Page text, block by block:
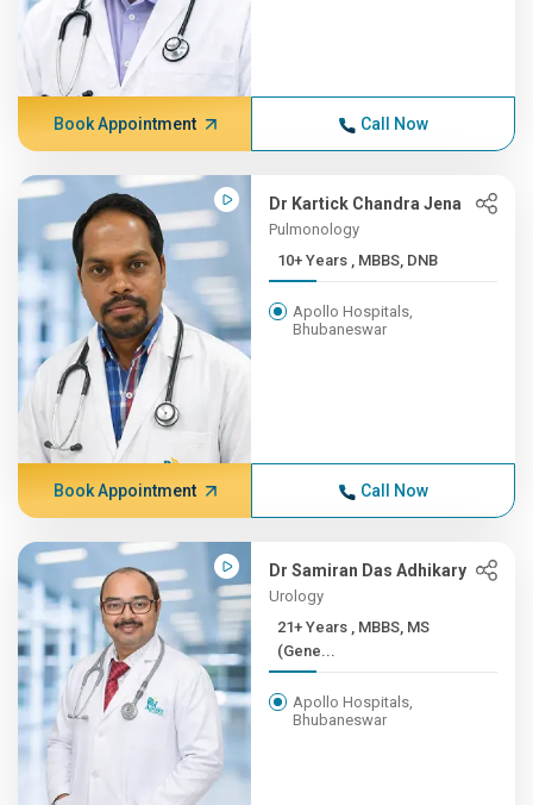
Book Appointment Call Now
Dr Kartick Chandra Jena
Pulmonology
10+ Years , MBBS, DNB
Apollo Hospitals,
Bhubaneswar
Book Appointment Call Now
Dr Samiran Das Adhikary
Urology
21+ Years , MBBS, MS
(Gene...
Apollo Hospitals,
Bhubaneswar